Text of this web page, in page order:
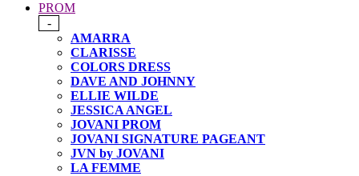
PROM
-
AMARRA
CLARISSE
COLORS DRESS
DAVE AND JOHNNY
ELLIE WILDE
JESSICA ANGEL
JOVANI PROM
JOVANI SIGNATURE PAGEANT
JVN by JOVANI
LA FEMME